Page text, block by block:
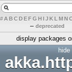
# A BCDEFG H IJK L MN
– deprecated
display packages
hide